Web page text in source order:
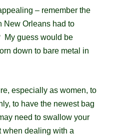
– remember the
New Orleans had to
My guess would be
down to bare metal in
especially as women, to
to have the newest bag
need to swallow your
when dealing with a